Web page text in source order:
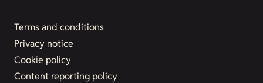
Terms and conditions
Privacy notice
Cookie policy
Content reporting policy